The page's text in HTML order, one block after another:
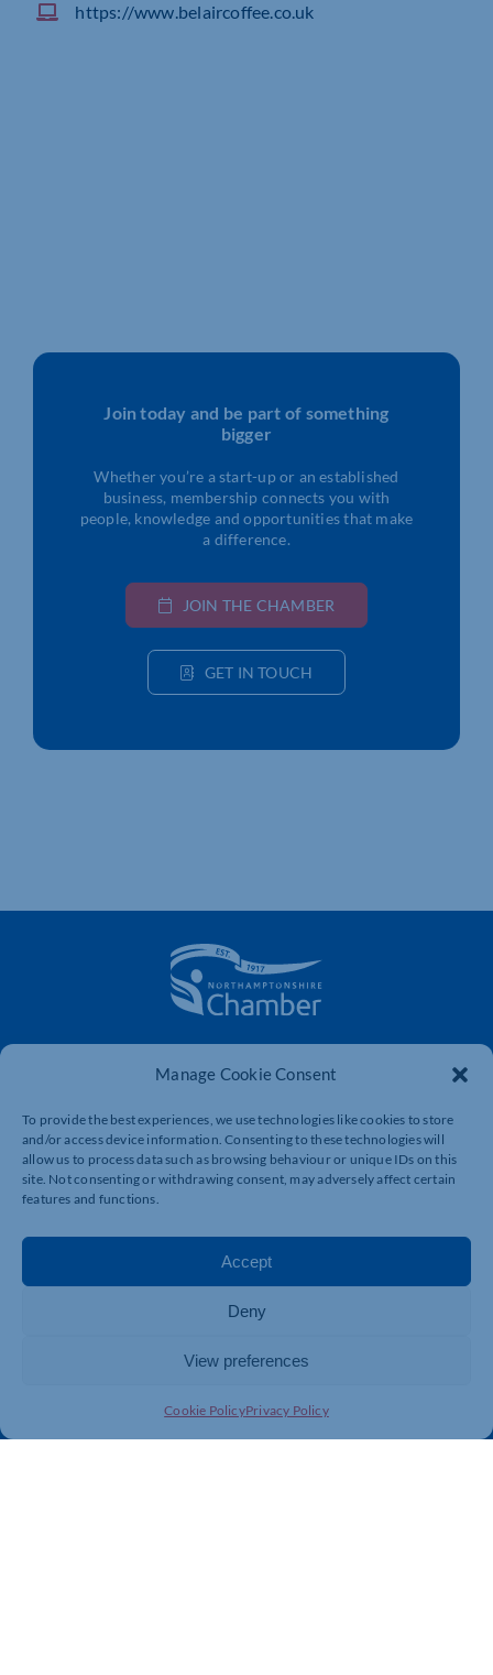
Manage Cookie Consent
To provide the best experiences, we use technologies like cookies to store
and/or access device information. Consenting to these technologies will
allow us to process data such as browsing behaviour or unique IDs on this
site. Not consenting or withdrawing consent, may adversely affect certain
features and functions.
Accept
Deny
View preferences
Cookie PolicyPrivacy Policy
https://www.belaircoffee.co.uk
Join today and be part of something
bigger
Whether you’re a start-up or an established
business, membership connects you with
people, knowledge and opportunities that make
a difference.
JOIN THE CHAMBER
GET IN TOUCH
businesses to connect, grow and be heard.
Quick Links
Business Support
Directory
Resources
International Trade Support
Member Benefits
Training & Development
Export Support
Business Support